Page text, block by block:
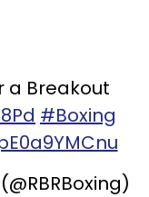
a Breakout
#Boxing